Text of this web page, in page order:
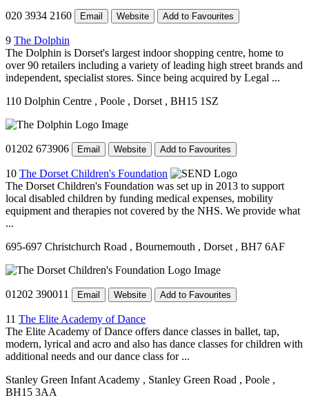
020 3934 2160 Email Website Add to Favourites
9 The Dolphin
The Dolphin is Dorset's largest indoor shopping centre, home to
over 90 retailers including a variety of leading high street brands and
independent, specialist stores. Since being acquired by Legal ...
110 Dolphin Centre , Poole , Dorset , BH15 1SZ
01202 673906 Email Website Add to Favourites
10 The Dorset Children's Foundation
The Dorset Children's Foundation was set up in 2013 to support
local disabled children by funding medical expenses, mobility
equipment and therapies not covered by the NHS. We provide what
...
695-697 Christchurch Road , Bournemouth , Dorset , BH7 6AF
01202 390011 Email Website Add to Favourites
11 The Elite Academy of Dance
The Elite Academy of Dance offers dance classes in ballet, tap,
modern, lyrical and acro and also has dance classes for children with
additional needs and our dance class for ...
Stanley Green Infant Academy , Stanley Green Road , Poole ,
BH15 3AA